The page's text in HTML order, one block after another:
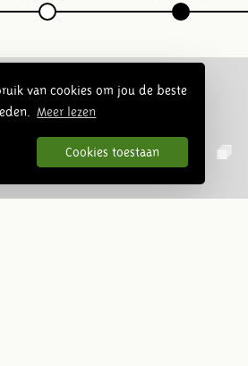
van cookies om jou de beste
Meer lezen
Cookies toestaan
us: